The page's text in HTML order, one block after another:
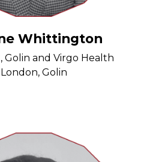
Whittington
Golin and Virgo Health
London, Golin